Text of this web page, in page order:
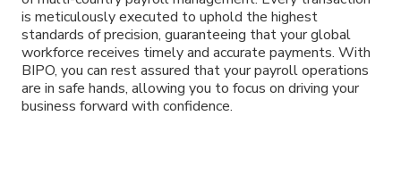
is meticulously executed to uphold the highest
standards of precision, guaranteeing that your global
workforce receives timely and accurate payments. With
BIPO, you can rest assured that your payroll operations
are in safe hands, allowing you to focus on driving your
business forward with confidence.